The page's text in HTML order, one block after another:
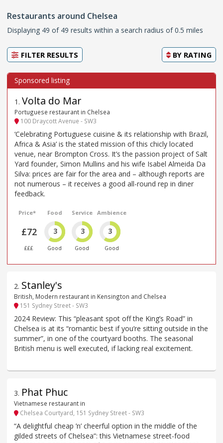
Restaurants around Chelsea
Displaying 49 of 49 results within a search radius of 0.5 miles
FILTER RESULTS BY RATING
1 . Volta do Mar
Portuguese restaurant in Chelsea
100 Draycott Avenue - SW3
‘Celebrating Portuguese cuisine & its relationship with Brazil,
Africa & Asia’ is the stated mission of this chicly located
venue, near Brompton Cross. It’s the passion project of Salt
Yard founder, Simon Mullins and his wife Isabel Almeida Da
Silva: prices are fair for the area and – although reports are
not numerous – it receives a good all-round rep in diner
feedback.
Price*
£72
£££
Food
3
Good
Service
3
Good
Ambience
3
Good
2. Stanley's
British, Modern restaurant in Kensington and Chelsea
151 Sydney Street - SW3
2024 Review: This “pleasant spot off the King’s Road” in
Chelsea is at its “romantic best if you’re sitting outside in the
summer”, in one of the courtyard booths. The seasonal
British menu is well executed, if lacking real excitement.
3. Phat Phuc
Vietnamese restaurant in
Chelsea Courtyard, 151 Sydney Street - SW3
“A delightful cheap ’n’ cheerful option in the middle of the
gilded streets of Chelsea”: this Vietnamese street-food